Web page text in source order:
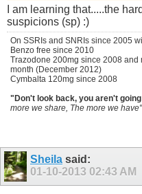
I am learning that.....the
suspicions (sp) :)
On SSRIs and SNRIs since 2005
Benzo free since 2010
Trazodone 200mg since 2008 and
month (December 2012)
Cymbalta 120mg since 2008
"Don't look back, you aren't
more we share, The more we
Sheila said:
01-10-2013 02:43 AM